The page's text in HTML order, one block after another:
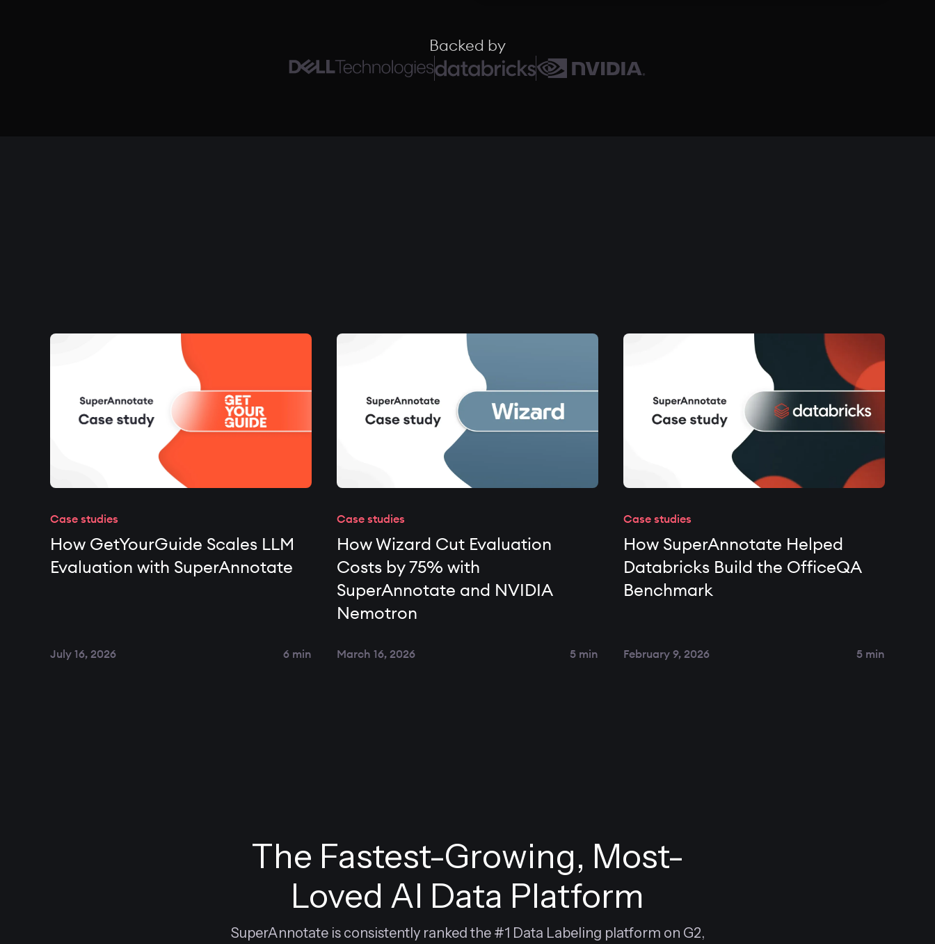
Backed by
Case studies
How GetYourGuide Scales LLM
Evaluation with SuperAnnotate
July 16, 2026 6 min
Case studies
How Wizard Cut Evaluation
Costs by 75% with
SuperAnnotate and NVIDIA
Nemotron
March 16, 2026 5 min
Case studies
How SuperAnnotate Helped
Databricks Build the OfficeQA
Benchmark
February 9, 2026 5 min
The Fastest-Growing, Most-
Loved AI Data Platform
SuperAnnotate is consistently ranked the #1 Data Labeling platform on G2,